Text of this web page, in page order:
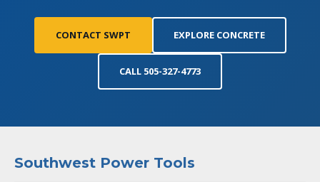
CONTACT SWPT EXPLORE CONCRETE
CALL 505-327-4773
Southwest Power Tools